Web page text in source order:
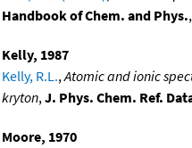
Handbook of Chem. and Phys.
Kelly, 1987
Kelly, R.L.,Atomic and ionic
kryton,J. Phys. Chem. Ref.
Moore, 1970